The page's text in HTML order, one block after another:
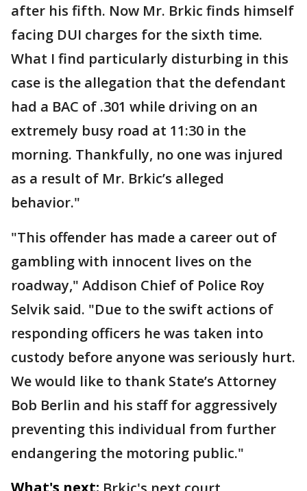
after his fifth. Now Mr. Brkic finds himself
facing DUI charges for the sixth time.
What I find particularly disturbing in this
case is the allegation that the defendant
had a BAC of .301 while driving on an
extremely busy road at 11:30 in the
morning. Thankfully, no one was injured
as a result of Mr. Brkic’s alleged
behavior."
"This offender has made a career out of
gambling with innocent lives on the
roadway," Addison Chief of Police Roy
Selvik said. "Due to the swift actions of
responding officers he was taken into
custody before anyone was seriously hurt.
We would like to thank State’s Attorney
Bob Berlin and his staff for aggressively
preventing this individual from further
endangering the motoring public."
What's next: